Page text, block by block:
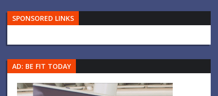
SPONSORED LINKS
AD: BE FIT TODAY